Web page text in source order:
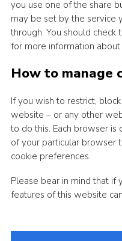
you use one of the share
may be set by the service
through. You should
for more information about
How to manage
If you wish to restrict,
website – or any other
to do this. Each browser is
of your particular browser
cookie preferences.
Please bear in mind that if
features of this website